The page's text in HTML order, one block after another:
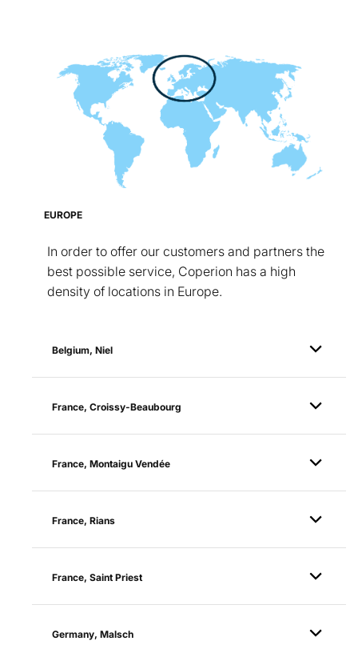
EUROPE
In order to offer our customers and partners the
best possible service, Coperion has a high
density of locations in Europe.
Belgium, Niel
France, Croissy-Beaubourg
France, Montaigu Vendée
France, Rians
France, Saint Priest
Germany, Malsch